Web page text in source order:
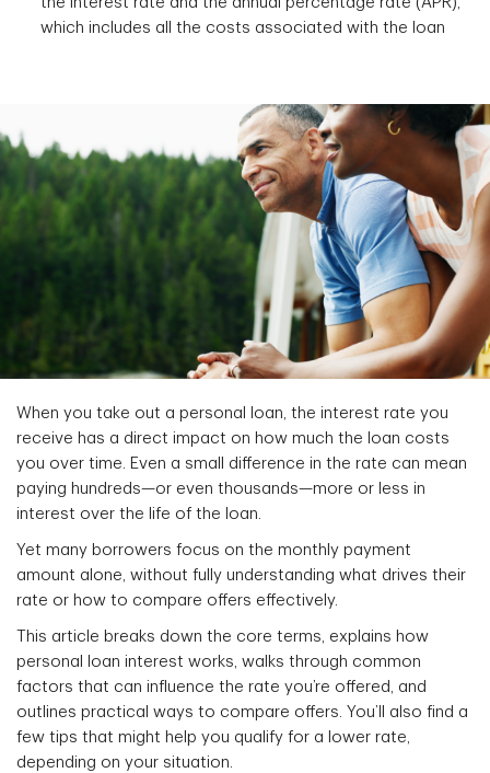
which includes all the costs associated with the loan
When you take out a personal loan, the interest rate you
receive has a direct impact on how much the loan costs
you over time. Even a small difference in the rate can mean
paying hundreds—or even thousands—more or less in
interest over the life of the loan.
Yet many borrowers focus on the monthly payment
amount alone, without fully understanding what drives their
rate or how to compare offers effectively.
This article breaks down the core terms, explains how
personal loan interest works, walks through common
factors that can influence the rate you’re offered, and
outlines practical ways to compare offers. You’ll also find a
few tips that might help you qualify for a lower rate,
depending on your situation.